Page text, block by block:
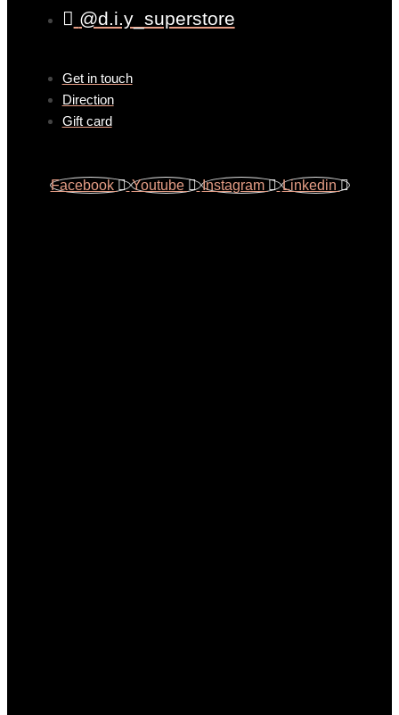
@d.i.y_superstore
Get in touch
Direction
Gift card
Facebook Youtube Instagram Linkedin